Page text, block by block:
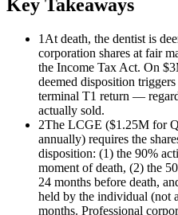
Key Takeaways
1 At death, the dentist is
corporation shares at fair
the Income Tax Act. On
deemed disposition
terminal T1 return —
actually sold.
2The LCGE ($1.25M for
annually) requires the
disposition: (1) the 90%
moment of death, (2) the
24 months before death,
held by the individual (not
months. Professional